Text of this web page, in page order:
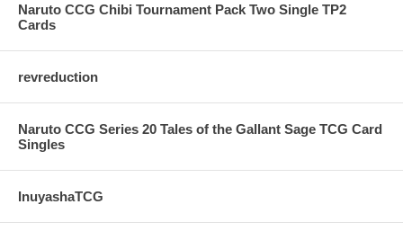
Naruto CCG Chibi Tournament Pack Two Single TP2
Cards
revreduction
Naruto CCG Series 20 Tales of the Gallant Sage TCG Card
Singles
InuyashaTCG